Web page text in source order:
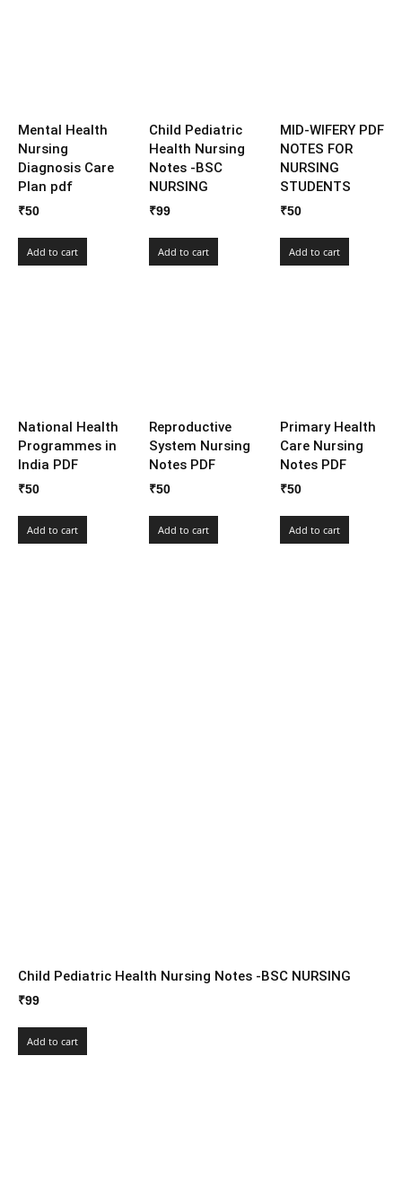
Mental Health
Nursing
Diagnosis Care
Plan pdf
₹50
Add to cart
Child Pediatric
Health Nursing
Notes -BSC
NURSING
₹99
Add to cart
MID-WIFERY PDF
NOTES FOR
NURSING
STUDENTS
₹50
Add to cart
National Health
Programmes in
India PDF
₹50
Add to cart
Reproductive
System Nursing
Notes PDF
₹50
Add to cart
Primary Health
Care Nursing
Notes PDF
₹50
Add to cart
Child Pediatric Health Nursing Notes -BSC NURSING
₹99
Add to cart